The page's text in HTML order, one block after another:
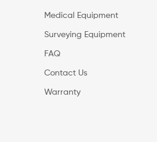
Medical Equipment
Surveying Equipment
FAQ
Contact Us
Warranty